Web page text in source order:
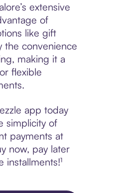
extensive
of
like gift
the convenience
making it a
flexible
app today
simplicity of
payments at
now, pay later